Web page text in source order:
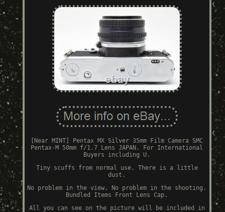
[Near MINT] Pentax MX Silver 35mm Film Camera SMC
Pentax-M 50mm f/1.7 Lens JAPAN. For International
Buyers including U.
Tiny scuffs from normal use. There is a little
dust.
No problem in the view. No problem in the shooting.
Bundled Items Front Lens Cap.
All you can see on the picture will be included in